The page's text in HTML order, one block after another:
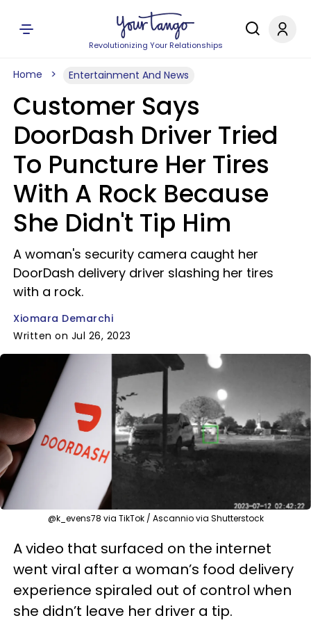
Revolutionizing Your Relationships
Home Entertainment And News
Customer Says
DoorDash Driver Tried
To Puncture Her Tires
With A Rock Because
She Didn't Tip Him
A woman's security camera caught her
DoorDash delivery driver slashing her tires
with a rock.
Xiomara Demarchi
Written on Jul 26, 2023
@k_evens78 via TikTok / Ascannio via Shutterstock
A video that surfaced on the internet
went viral after a woman’s food delivery
experience spiraled out of control when
she didn’t leave her driver a tip.